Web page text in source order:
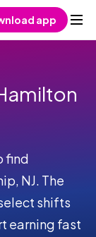
app
find
NJ. The
shifts
earning fast